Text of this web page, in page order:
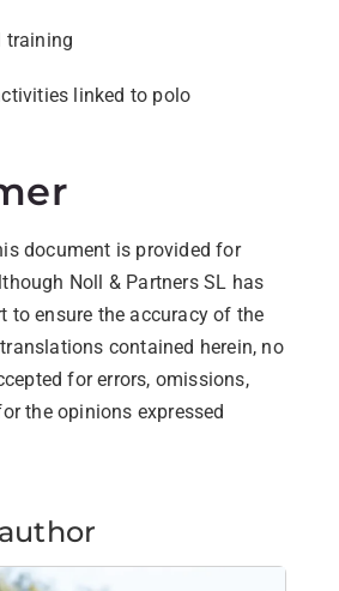
training
linked to polo
document is provided for
Noll & Partners SL has
to ensure the accuracy of the
contained herein, no
for errors, omissions,
the opinions expressed